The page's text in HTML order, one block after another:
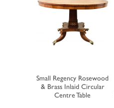
Small Regency Rosewood
& Brass Inlaid Circular
Centre Table